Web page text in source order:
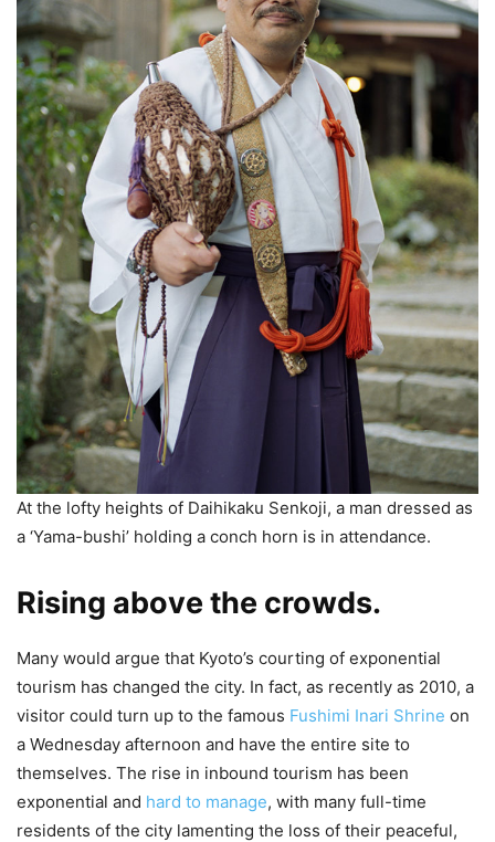
At the lofty heights of Daihikaku Senkoji, a man dressed as
a ‘Yama-bushi’ holding a conch horn is in attendance.
Rising above the crowds.
Many would argue that Kyoto’s courting of exponential
tourism has changed the city. In fact, as recently as 2010, a
visitor could turn up to the famous Fushimi Inari Shrine on
a Wednesday afternoon and have the entire site to
themselves. The rise in inbound tourism has been
exponential and hard to manage, with many full-time
residents of the city lamenting the loss of their peaceful,